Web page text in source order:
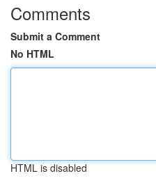
Comments
Submit a Comment
No HTML
HTML is disabled